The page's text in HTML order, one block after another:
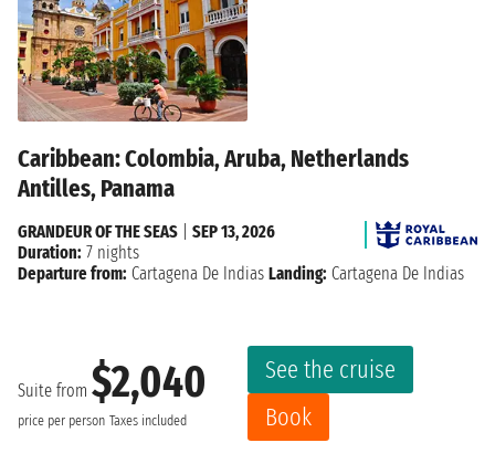
Caribbean: Colombia, Aruba, Netherlands
Antilles, Panama
Suite from $2,040
price per person Taxes included
See the cruise
Book
GRANDEUR OF THE SEAS
SEP 13, 2026
Duration: 7 nights
Departure from: Cartagena De Indias Landing: Cartagena De Indias